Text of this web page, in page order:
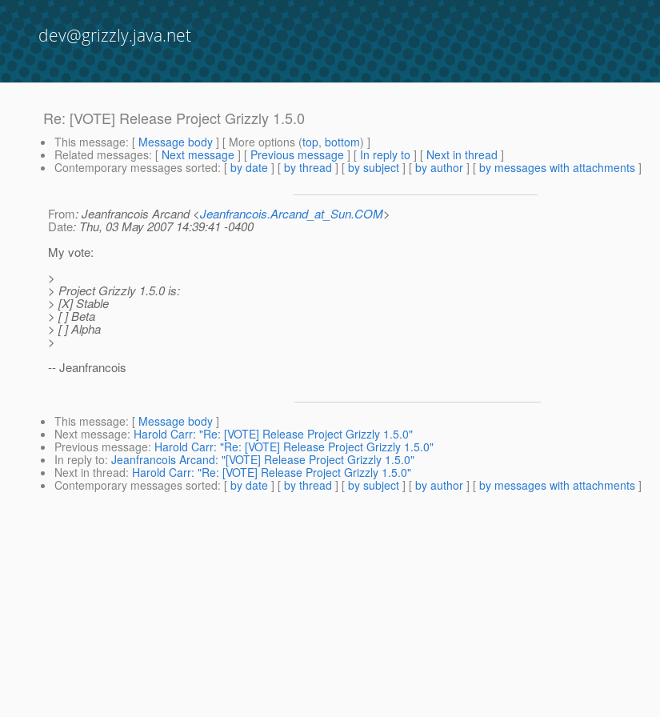
dev@grizzly.java.net
Re: [VOTE] Release Project Grizzly 1.5.0
This message: [ Message body ] [ More options (top, bottom) ]
Related messages: [ Next message ] [ Previous message ] [ In reply to ] [ Next in thread ]
Contemporary messages sorted: [ by date ] [ by thread ] [ by subject ] [ by author ] [ by messages with attachments ]
From: Jeanfrancois Arcand <Jeanfrancois.Arcand_at_Sun.COM>
Date: Thu, 03 May 2007 14:39:41 -0400
My vote:
>
> Project Grizzly 1.5.0 is:
> [X] Stable
> [ ] Beta
> [ ] Alpha
>
-- Jeanfrancois
This message: [ Message body ]
Next message: Harold Carr: "Re: [VOTE] Release Project Grizzly 1.5.0"
Previous message: Harold Carr: "Re: [VOTE] Release Project Grizzly 1.5.0"
In reply to: Jeanfrancois Arcand: "[VOTE] Release Project Grizzly 1.5.0"
Next in thread: Harold Carr: "Re: [VOTE] Release Project Grizzly 1.5.0"
Contemporary messages sorted: [ by date ] [ by thread ] [ by subject ] [ by author ] [ by messages with attachments ]